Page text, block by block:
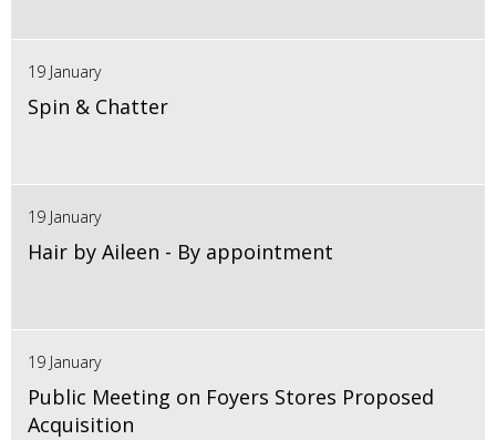
19 January
Spin & Chatter
19 January
Hair by Aileen - By appointment
19 January
Public Meeting on Foyers Stores Proposed
Acquisition